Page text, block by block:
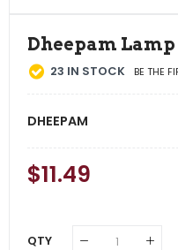
Dheepam Lamp
23 IN STOCK BE THE
DHEEPAM
Regular
Price
$11.49
QTY